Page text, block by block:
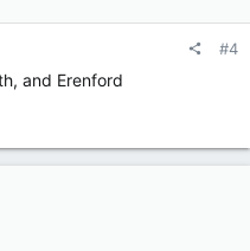
#4
and Erenford